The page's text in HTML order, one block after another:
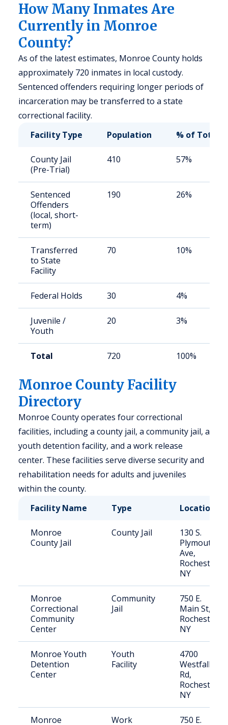
How Many Inmates Are
Currently in Monroe
County?
As of the latest estimates, Monroe County holds
approximately 720 inmates in local custody.
Sentenced offenders requiring longer periods of
incarceration may be transferred to a state
correctional facility.
Facility Type
Population % of Total
County Jail
(Pre-Trial)
410 57%
Sentenced
Offenders
(local, short-
term)
190 26%
Transferred
to State
Facility
70 10%
Federal Holds 30 4%
Juvenile /
Youth
20 3%
Total 720 100%
Monroe County Facility
Directory
Monroe County operates four correctional
facilities, including a county jail, a community jail, a
youth detention facility, and a work release
center. These facilities serve diverse security and
rehabilitation needs for adults and juveniles
within the county.
Facility Name
Type Location
Monroe
County Jail
County Jail
130 S.
Plymouth
Ave,
Rochester,
NY
Monroe
Correctional
Community
Center
Community
Jail
750 E.
Main St,
Rochester,
NY
Monroe Youth
Detention
Center
Youth
Facility
4700
Westfall
Rd,
Rochester,
NY
Monroe
Work
750 E.